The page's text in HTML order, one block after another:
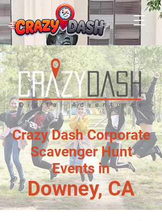
Crazy Dash Corporate
Scavenger Hunt
Events in
Downey, CA